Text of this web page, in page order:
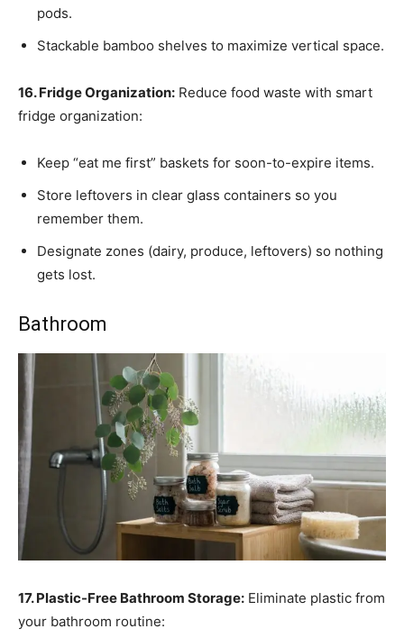
pods.
Stackable bamboo shelves to maximize vertical space.
16. Fridge Organization: Reduce food waste with smart
fridge organization:
Keep “eat me first” baskets for soon-to-expire items.
Store leftovers in clear glass containers so you
remember them.
Designate zones (dairy, produce, leftovers) so nothing
gets lost.
Bathroom
17. Plastic-Free Bathroom Storage: Eliminate plastic from
your bathroom routine: